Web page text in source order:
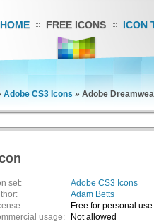
HOME FREE ICONS ICON
Adobe CS3 Icons » Adobe
set:
Adobe CS3 Icons
Adam Betts
Free for personal use
usage:
Not allowed